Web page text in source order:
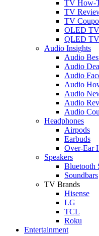
TV How-
TV
TV
OLED
QLED
Audio Insights
Audio
Audio
Audio
Audio
Audio
Audio
Audio
Headphones
Airpods
Earbuds
Over-Ear
Speakers
Bluetooth
Soundbars
TV Brands
Hisense
LG
TCL
Roku
Entertainment